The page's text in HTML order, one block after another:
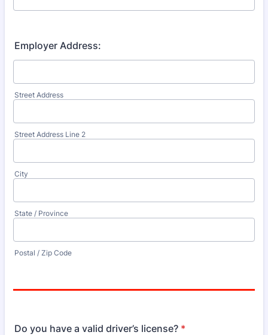
Employer Address:
Street Address
Street Address Line 2
City
State / Province
Postal / Zip Code
Do you have a valid driver’s license? *